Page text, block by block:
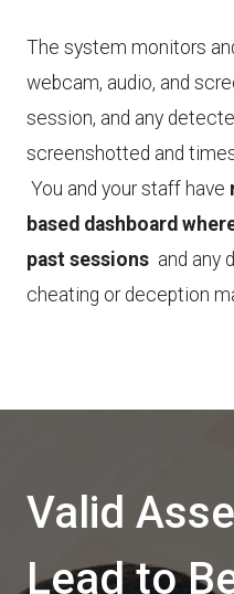
The system monitors
webcam, audio, and
session, and any
screenshotted and
You and your staff have
based dashboard
past sessions and any
cheating or deception
Valid
Lead to